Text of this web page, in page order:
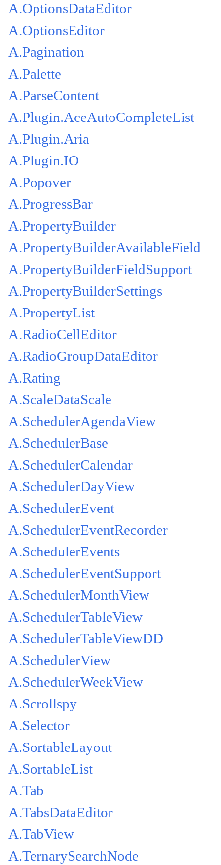
A.OptionsDataEditor
A.OptionsEditor
A.Pagination
A.Palette
A.ParseContent
A.Plugin.AceAutoCompleteList
A.Plugin.Aria
A.Plugin.IO
A.Popover
A.ProgressBar
A.PropertyBuilder
A.PropertyBuilderAvailableField
A.PropertyBuilderFieldSupport
A.PropertyBuilderSettings
A.PropertyList
A.RadioCellEditor
A.RadioGroupDataEditor
A.Rating
A.ScaleDataScale
A.SchedulerAgendaView
A.SchedulerBase
A.SchedulerCalendar
A.SchedulerDayView
A.SchedulerEvent
A.SchedulerEventRecorder
A.SchedulerEvents
A.SchedulerEventSupport
A.SchedulerMonthView
A.SchedulerTableView
A.SchedulerTableViewDD
A.SchedulerView
A.SchedulerWeekView
A.Scrollspy
A.Selector
A.SortableLayout
A.SortableList
A.Tab
A.TabsDataEditor
A.TabView
A.TernarySearchNode